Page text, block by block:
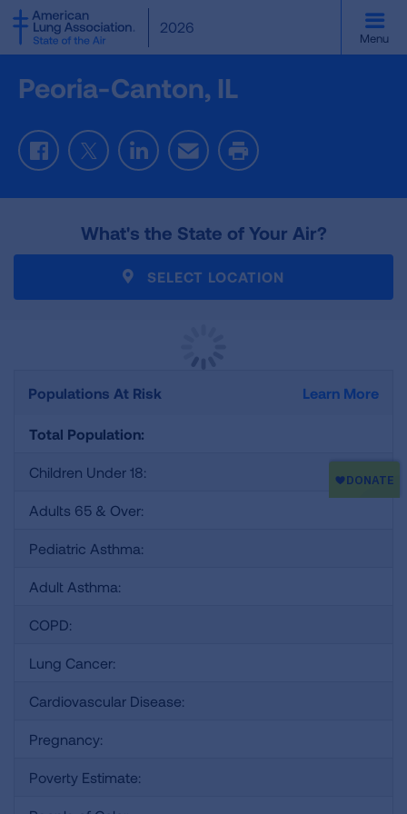
SKIP
TO
MAIN
2026
Menu
Peoria-Canton, IL
FacebookTwitterLinkedInEmail Print
What's the State of Your Air?
SELECT LOCATION
Populations At Risk Learn More
Total Population:
Children Under 18:
Adults 65 & Over:
Pediatric Asthma:
Adult Asthma:
COPD:
Lung Cancer:
Cardiovascular Disease:
Pregnancy:
Poverty Estimate: